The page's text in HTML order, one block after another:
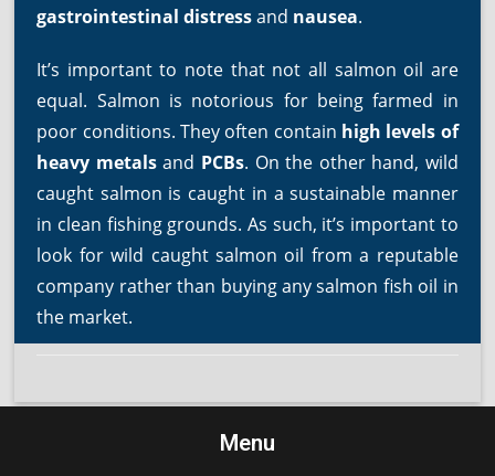
gastrointestinal distressand nausea.
It’s important to note that not all salmon oil are
equal. Salmon is notorious for being farmed in
poor conditions. They often contain high levels of
heavy metalsand PCBs. On the other hand, wild
caught salmon is caught in a sustainable manner
in clean fishing grounds. As such, it’s important to
look for wild caught salmon oil from a reputable
company rather than buying any salmon fish oil in
the market.
Menu